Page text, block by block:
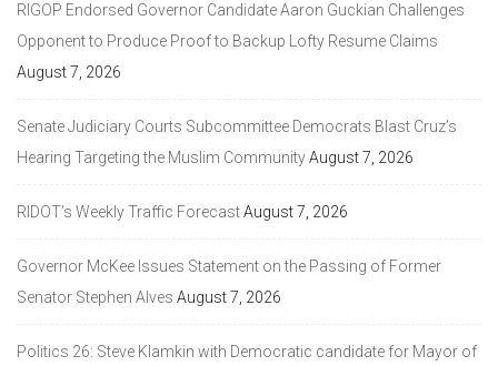
RIGOP Endorsed Governor Candidate Aaron Guckian Challenges
Opponent to Produce Proof to Backup Lofty Resume Claims
August 7, 2026
Senate Judiciary Courts Subcommittee Democrats Blast Cruz’s
Hearing Targeting the Muslim CommunityAugust 7, 2026
RIDOT’s Weekly Traffic ForecastAugust 7, 2026
Governor McKee Issues Statement on the Passing of Former
Senator Stephen Alves August 7, 2026
Politics 26: Steve Klamkin with Democratic candidate for Mayor of